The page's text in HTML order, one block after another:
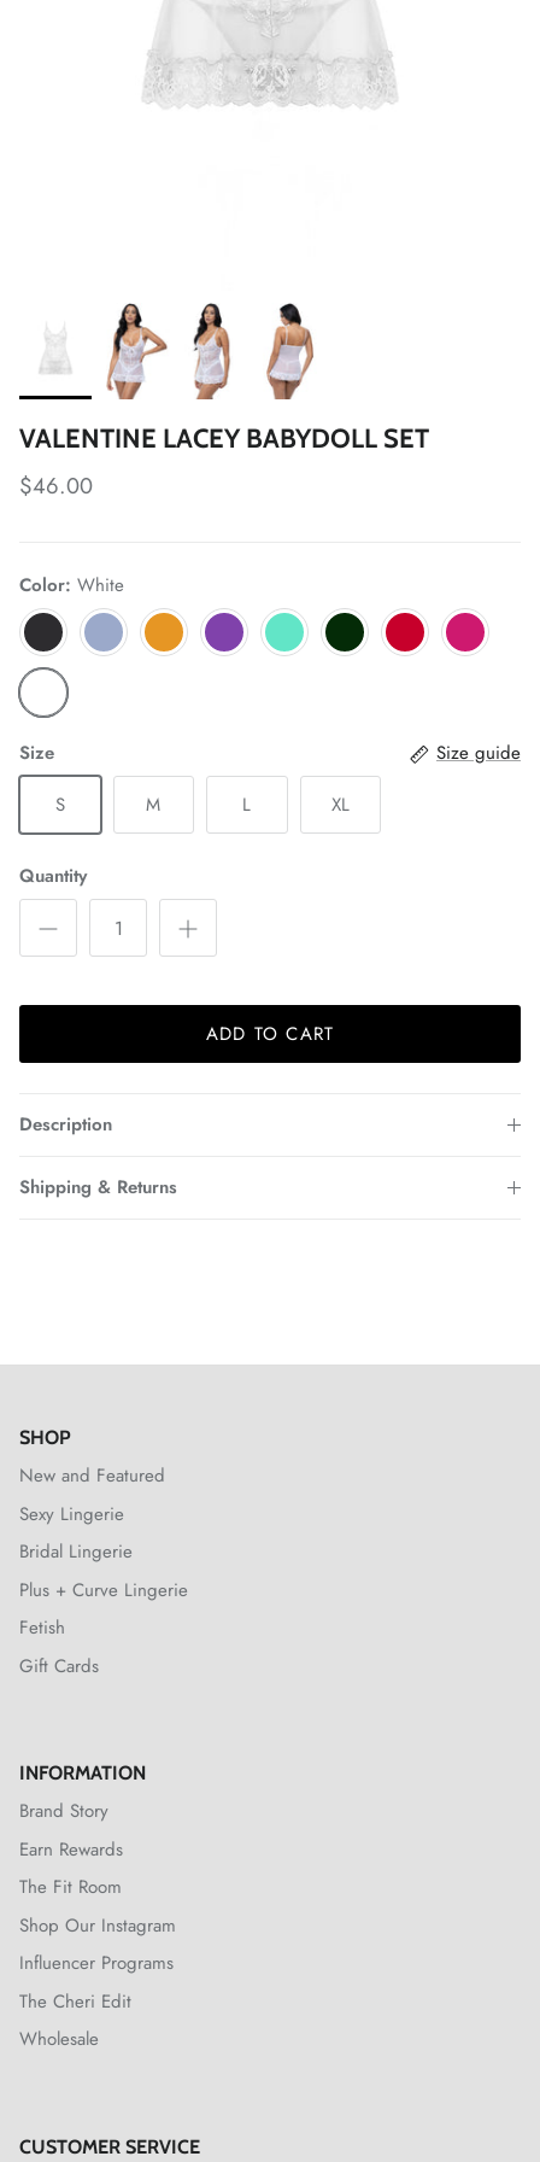
VALENTINE LACEY BABYDOLL SET
$46.00
Color: White
Size
Size guide
S
M L XL
Quantity
ADD TO CART
Description
Shipping & Returns
SHOP
New and Featured
Sexy Lingerie
Bridal Lingerie
Plus + Curve Lingerie
Fetish
Gift Cards
INFORMATION
Brand Story
Earn Rewards
The Fit Room
Shop Our Instagram
Influencer Programs
The Cheri Edit
Wholesale
CUSTOMER SERVICE